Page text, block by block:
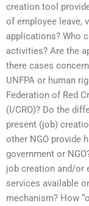
creation tool
of employee leave,
applications? Who
activities? Are the
there cases
UNFPA or human
Federation of Red
(I/CRO)? Do the
present (job)
other NGO provide
government or
job creation and/or
services available
mechanism? How